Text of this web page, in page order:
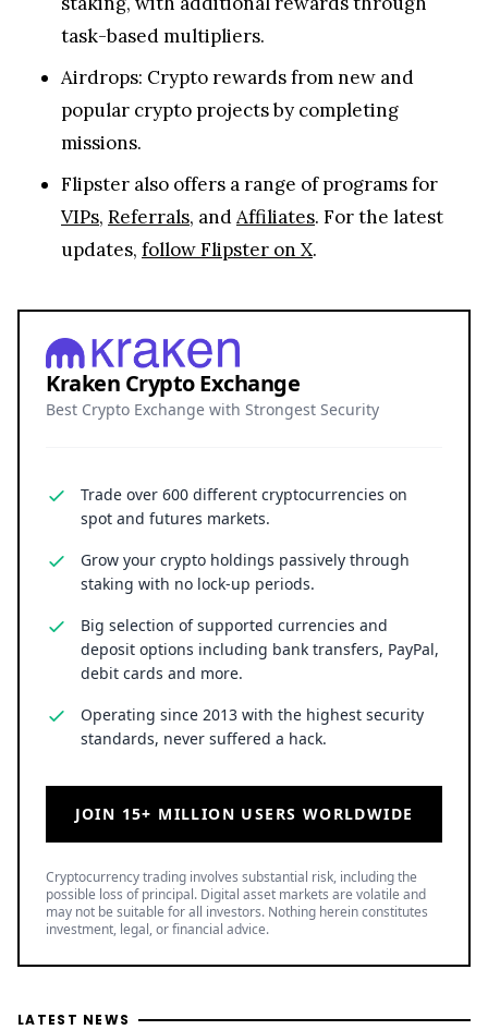
task-based multipliers.
Airdrops: Crypto rewards from new and
popular crypto projects by completing
missions.
Flipster also offers a range of programs for
VIPs, Referrals, andAffiliates. For the latest
updates, follow Flipster on X.
Kraken Crypto Exchange
Best Crypto Exchange with Strongest Security
Trade over 600 different cryptocurrencies on
spot and futures markets.
Grow your crypto holdings passively through
staking with no lock-up periods.
Big selection of supported currencies and
deposit options including bank transfers, PayPal,
debit cards and more.
Operating since 2013 with the highest security
standards, never suffered a hack.
JOIN 15+ MILLION USERS WORLDWIDE
Cryptocurrency trading involves substantial risk, including the
possible loss of principal. Digital asset markets are volatile and
may not be suitable for all investors. Nothing herein constitutes
investment, legal, or financial advice.
LATEST NEWS